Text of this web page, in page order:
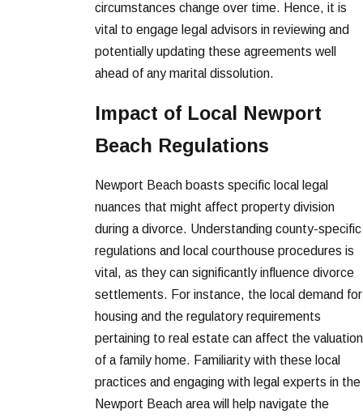
circumstances change over time. Hence, it is
vital to engage legal advisors in reviewing and
potentially updating these agreements well
ahead of any marital dissolution.
Impact of Local Newport
Beach Regulations
Newport Beach boasts specific local legal
nuances that might affect property division
during a divorce. Understanding county-specific
regulations and local courthouse procedures is
vital, as they can significantly influence divorce
settlements. For instance, the local demand for
housing and the regulatory requirements
pertaining to real estate can affect the valuation
of a family home. Familiarity with these local
practices and engaging with legal experts in the
Newport Beach area will help navigate the